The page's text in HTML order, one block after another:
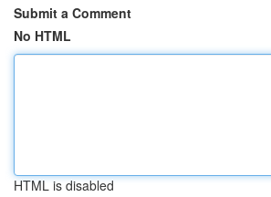
Submit a Comment
No HTML
HTML is disabled